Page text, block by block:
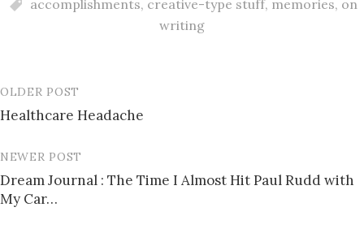
accomplishments, creative-type stuff, memories, on
writing
Post
navigation
OLDER POST
Healthcare Headache
NEWER POST
Dream Journal : The Time I Almost Hit Paul Rudd with
My Car…